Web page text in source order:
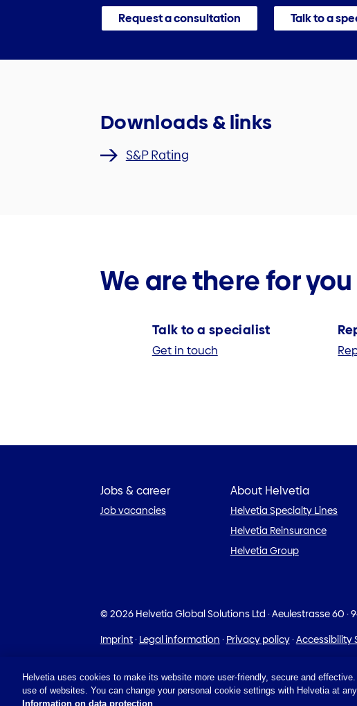
Request a consultation Talk to a
Downloads & links
S&P Rating
We are there for you
Talk to a specialist
Get in touch
Jobs & career
Job vacancies
About Helvetia
Helvetia Specialty Lines
Helvetia Reinsurance
Helvetia Group
© 2026 Helvetia Global Solutions Ltd ·Aeulestrasse 60 ·
Imprint· Legal information · Privacy policy·Accessibility
Helvetia uses cookies to make its website more user-friendly, secure and
use of websites. You can change your personal cookie settings with Helvetia at
Information on data protection